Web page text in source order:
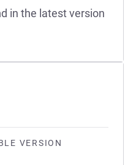
VERSION
in the latest version